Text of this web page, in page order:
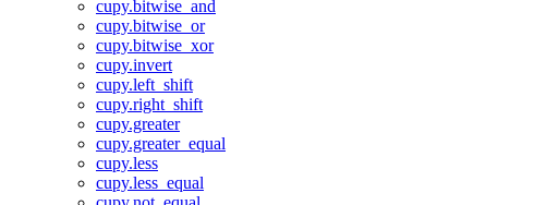
cupy.bitwise_and
cupy.bitwise_or
cupy.bitwise_xor
cupy.invert
cupy.left_shift
cupy.right_shift
cupy.greater
cupy.greater_equal
cupy.less
cupy.less_equal